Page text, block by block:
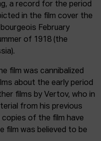
a record for the period
in the film cover the
February
of 1918 (the
film was cannibalized
about the early period
films by Vertov, who in
from his previous
of the film have
film was believed to be